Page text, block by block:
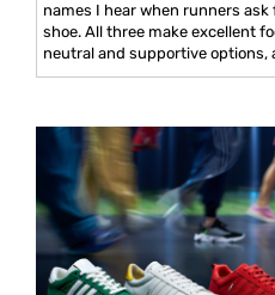
names I hear when runners
shoe. All three make excellent
neutral and supportive options,